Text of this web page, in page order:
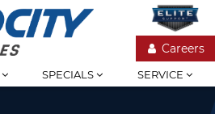
Careers
SPECIALS SERVICE